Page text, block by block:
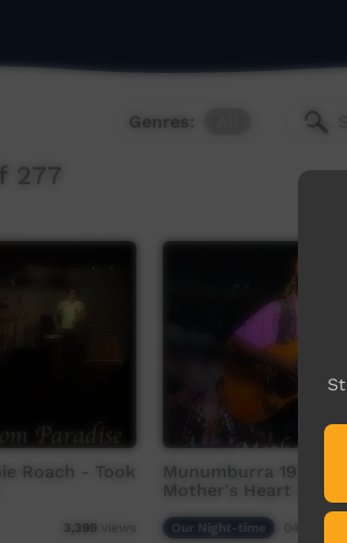
Genres:
277
Roach - Took
3,399 views
Munumburra 1998:
Mother's Heart Beat
Our Night-time